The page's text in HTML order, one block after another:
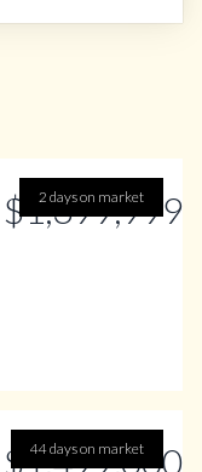
2 days on market
$1,399,999
44 days on market
$1,499,000